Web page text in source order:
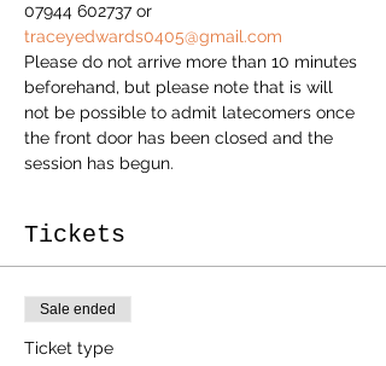
07944 602737 or
traceyedwards0405@gmail.com
Please do not arrive more than 10 minutes
beforehand, but please note that is will
not be possible to admit latecomers once
the front door has been closed and the
session has begun.
Tickets
Sale ended
Ticket type